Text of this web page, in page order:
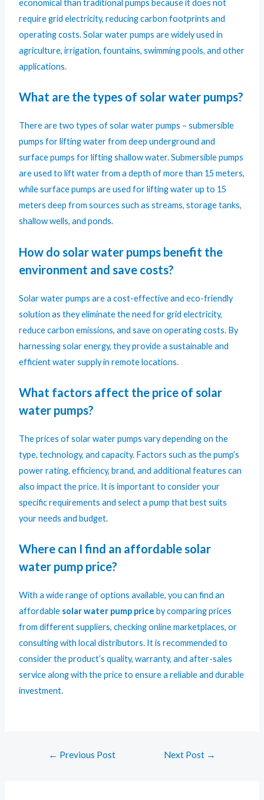
economical than traditional pumps because it does not
require grid electricity, reducing carbon footprints and
operating costs. Solar water pumps are widely used in
agriculture, irrigation, fountains, swimming pools, and other
applications.
What are the types of solar water pumps?
There are two types of solar water pumps – submersible
pumps for lifting water from deep underground and
surface pumps for lifting shallow water. Submersible pumps
are used to lift water from a depth of more than 15 meters,
while surface pumps are used for lifting water up to 15
meters deep from sources such as streams, storage tanks,
shallow wells, and ponds.
How do solar water pumps benefit the
environment and save costs?
Solar water pumps are a cost-effective and eco-friendly
solution as they eliminate the need for grid electricity,
reduce carbon emissions, and save on operating costs. By
harnessing solar energy, they provide a sustainable and
efficient water supply in remote locations.
What factors affect the price of solar
water pumps?
The prices of solar water pumps vary depending on the
type, technology, and capacity. Factors such as the pump’s
power rating, efficiency, brand, and additional features can
also impact the price. It is important to consider your
specific requirements and select a pump that best suits
your needs and budget.
Where can I find an affordable solar
water pump price?
With a wide range of options available, you can find an
affordable solar water pump price by comparing prices
from different suppliers, checking online marketplaces, or
consulting with local distributors. It is recommended to
consider the product’s quality, warranty, and after-sales
service along with the price to ensure a reliable and durable
investment.
← Previous Post Next Post →